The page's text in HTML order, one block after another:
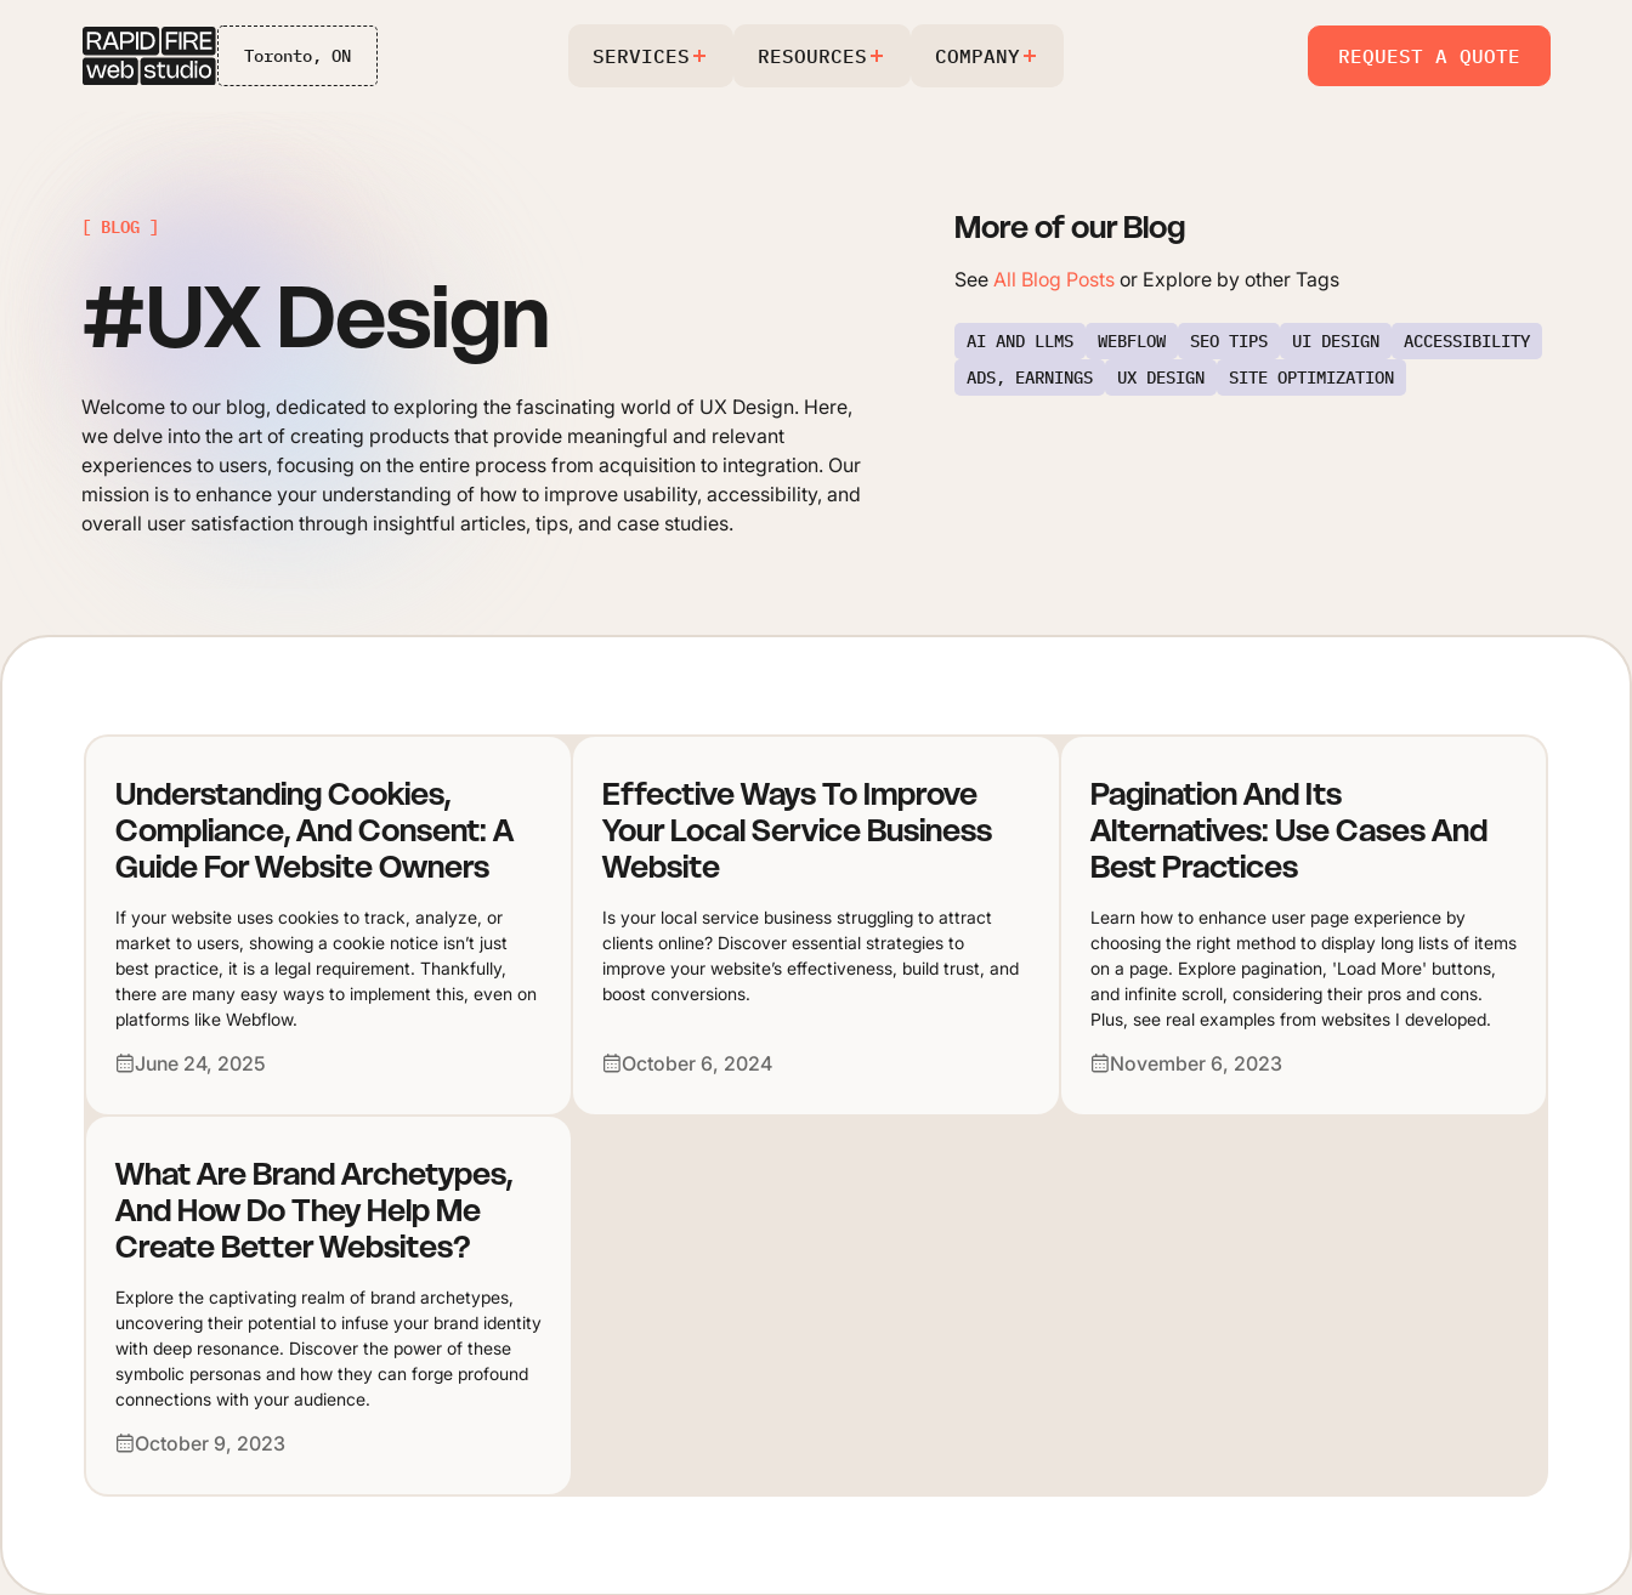
Toronto, ON SERVICES RESOURCES COMPANY REQUEST A QUOTE
[ BLOG ]
#UX Design
Welcome to our blog, dedicated to exploring the fascinating world of UX Design. Here,
we delve into the art of creating products that provide meaningful and relevant
experiences to users, focusing on the entire process from acquisition to integration. Our
mission is to enhance your understanding of how to improve usability, accessibility, and
overall user satisfaction through insightful articles, tips, and case studies.
More of our Blog
See All Blog Postsor Explore by other Tags
AI AND LLMS WEBFLOW SEO TIPS UI DESIGN
ACCESSIBILITY
ADS, EARNINGS
UX DESIGN SITE OPTIMIZATION
Understanding Cookies,
Compliance, And Consent: A
Guide For Website Owners
If your website uses cookies to track, analyze, or
market to users, showing a cookie notice isn’t just
best practice, it is a legal requirement. Thankfully,
there are many easy ways to implement this, even on
platforms like Webflow.
June 24, 2025
Effective Ways To Improve
Your Local Service Business
Website
Is your local service business struggling to attract
clients online? Discover essential strategies to
improve your website’s effectiveness, build trust, and
boost conversions.
October 6, 2024
Pagination And Its
Alternatives: Use Cases And
Best Practices
Learn how to enhance user page experience by
choosing the right method to display long lists of items
on a page. Explore pagination, 'Load More' buttons,
and infinite scroll, considering their pros and cons.
Plus, see real examples from websites I developed.
November 6, 2023
What Are Brand Archetypes,
And How Do They Help Me
Create Better Websites?
Explore the captivating realm of brand archetypes,
uncovering their potential to infuse your brand identity
with deep resonance. Discover the power of these
symbolic personas and how they can forge profound
connections with your audience.
October 9, 2023